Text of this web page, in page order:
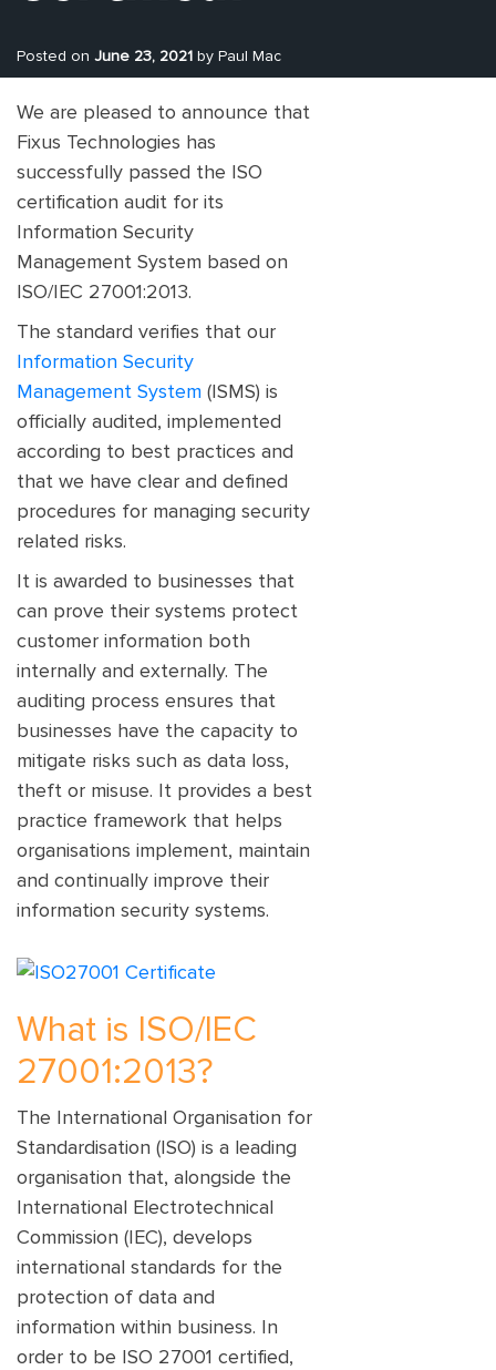
Posted on June 23, 2021 by Paul Mac
We are pleased to announce that
Fixus Technologies has
successfully passed the ISO
certification audit for its
Information Security
Management System based on
ISO/IEC 27001:2013.
The standard verifies that our
Information Security
Management System (ISMS) is
officially audited, implemented
according to best practices and
that we have clear and defined
procedures for managing security
related risks.
It is awarded to businesses that
can prove their systems protect
customer information both
internally and externally. The
auditing process ensures that
businesses have the capacity to
mitigate risks such as data loss,
theft or misuse. It provides a best
practice framework that helps
organisations implement, maintain
and continually improve their
information security systems.
What is ISO/IEC
27001:2013?
The International Organisation for
Standardisation (ISO) is a leading
organisation that, alongside the
International Electrotechnical
Commission (IEC), develops
international standards for the
protection of data and
information within business. In
order to be ISO 27001 certified,